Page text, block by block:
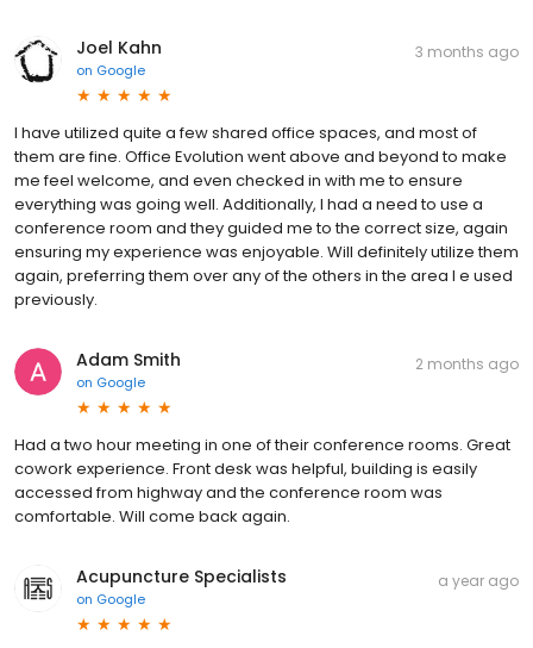
Joel Kahn
on Google
3 months ago
I have utilized quite a few shared office spaces, and most of
them are fine. Office Evolution went above and beyond to make
me feel welcome, and even checked in with me to ensure
everything was going well. Additionally, I had a need to use a
conference room and they guided me to the correct size, again
ensuring my experience was enjoyable. Will definitely utilize them
again, preferring them over any of the others in the area I e used
previously.
Adam Smith
on Google
2 months ago
Had a two hour meeting in one of their conference rooms. Great
cowork experience. Front desk was helpful, building is easily
accessed from highway and the conference room was
comfortable. Will come back again.
Acupuncture Specialists
on Google
a year ago